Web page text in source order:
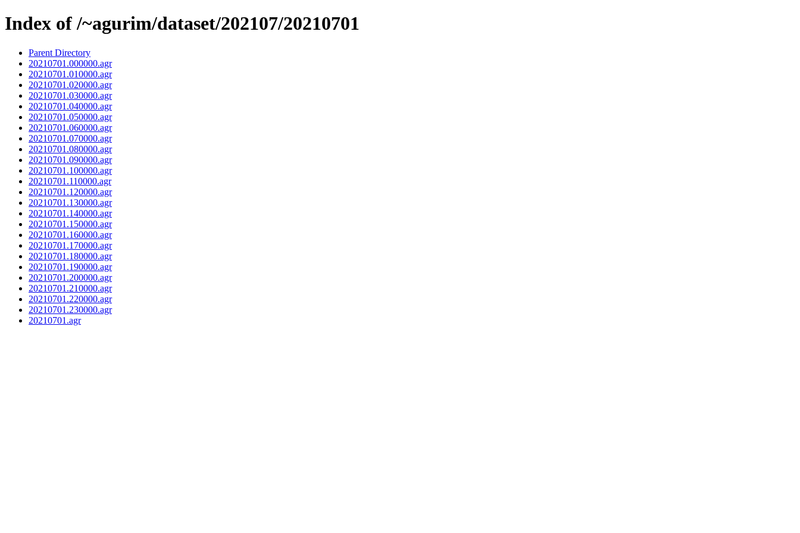
Index of /~agurim/dataset/202107/20210701
Parent Directory
20210701.000000.agr
20210701.010000.agr
20210701.020000.agr
20210701.030000.agr
20210701.040000.agr
20210701.050000.agr
20210701.060000.agr
20210701.070000.agr
20210701.080000.agr
20210701.090000.agr
20210701.100000.agr
20210701.110000.agr
20210701.120000.agr
20210701.130000.agr
20210701.140000.agr
20210701.150000.agr
20210701.160000.agr
20210701.170000.agr
20210701.180000.agr
20210701.190000.agr
20210701.200000.agr
20210701.210000.agr
20210701.220000.agr
20210701.230000.agr
20210701.agr